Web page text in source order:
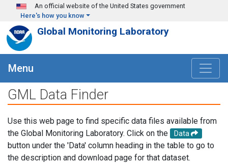
Skip to main content
An official website of the United States government
Here's how you know
Global Monitoring Laboratory
Menu
GML Data Finder
Use this web page to find specific data files available from
the Global Monitoring Laboratory. Click on the
Data
button under the 'Data' column heading in the table to go to
the description and download page for that dataset.